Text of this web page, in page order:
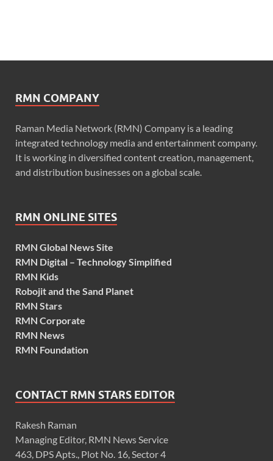
RMN COMPANY
Raman Media Network (RMN) Company is a leading
integrated technology media and entertainment company.
It is working in diversified content creation, management,
and distribution businesses on a global scale.
RMN ONLINE SITES
RMN Global News Site
RMN Digital – Technology Simplified
RMN Kids
Robojit and the Sand Planet
RMN Stars
RMN Corporate
RMN News
RMN Foundation
CONTACT RMN STARS EDITOR
Rakesh Raman
Managing Editor, RMN News Service
463, DPS Apts., Plot No. 16, Sector 4